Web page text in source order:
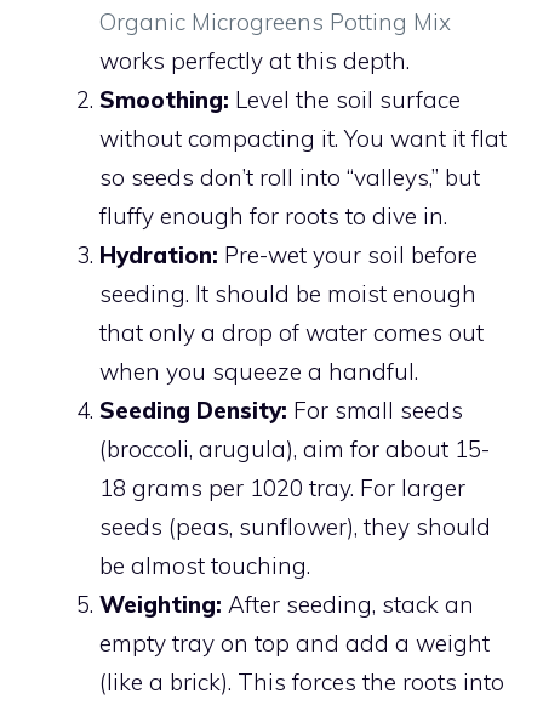
Organic Microgreens Potting Mix
works perfectly at this depth.
Smoothing: Level the soil surface
without compacting it. You want it flat
so seeds don’t roll into “valleys,” but
fluffy enough for roots to dive in.
Hydration: Pre-wet your soil before
seeding. It should be moist enough
that only a drop of water comes out
when you squeeze a handful.
Seeding Density: For small seeds
(broccoli, arugula), aim for about 15-
18 grams per 1020 tray. For larger
seeds (peas, sunflower), they should
be almost touching.
Weighting: After seeding, stack an
empty tray on top and add a weight
(like a brick). This forces the roots into